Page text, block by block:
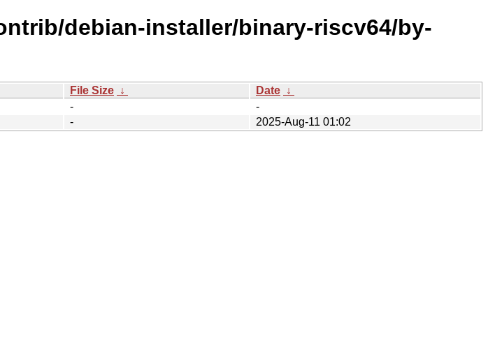
debian-installer/binary-riscv64/by-
File Size ↓ Date ↓
-
-
-
2025-Aug-11 01:02